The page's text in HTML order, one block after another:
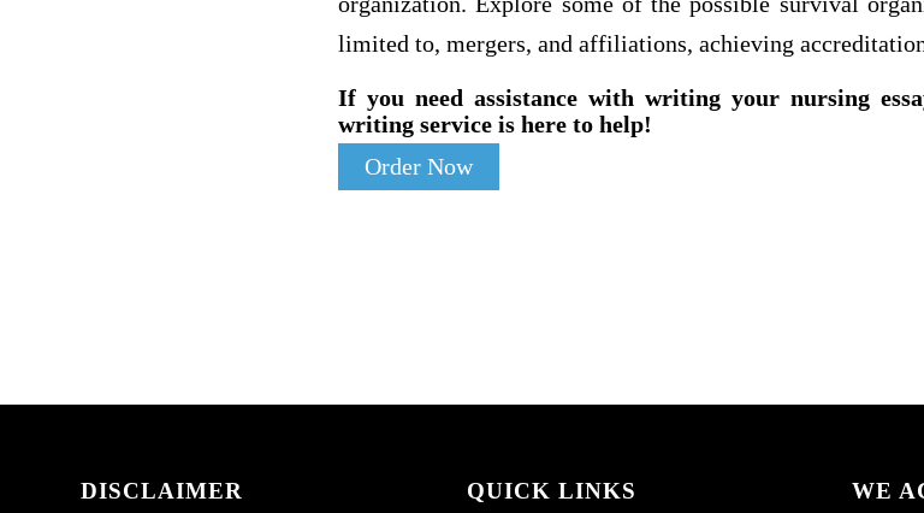
limited to, mergers, and affiliations, achieving
If you need assistance with writing your nursing
writing service is here to help!
Order Now
DISCLAIMER QUICK LINKS WE